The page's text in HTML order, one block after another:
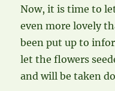
Now, it is time to
even more lovely
been put up to
let the flowers
and will be taken